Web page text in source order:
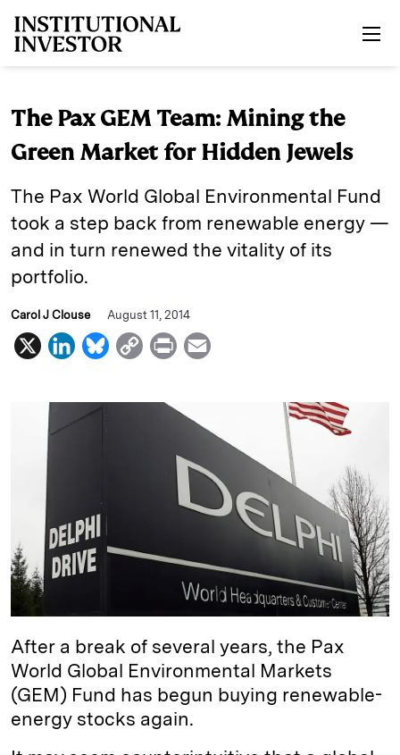
The Pax GEM Team: Mining the
Green Market for Hidden Jewels
The Pax World Global Environmental Fund
took a step back from renewable energy —
and in turn renewed the vitality of its
portfolio.
Carol J Clouse August 11, 2014
X
L
n
n
B
u
C
p
P
t
After a break of several years, the Pax
World Global Environmental Markets
(GEM) Fund has begun buying renewable-
energy stocks again.